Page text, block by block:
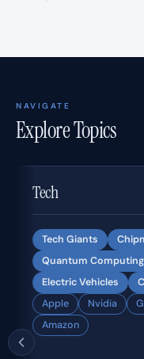
NAVIGATE
Explore Topics
Tech
Tech Giants
Quantum Computing
Electric Vehicles
Apple
Nvidia
Amazon